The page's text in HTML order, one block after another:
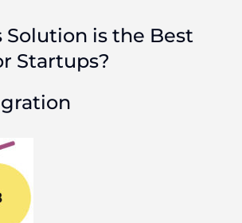
Solution is the Best
Startups?